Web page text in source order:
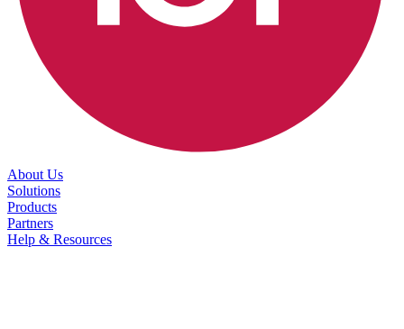
About Us
Solutions
Products
Partners
Help & Resources